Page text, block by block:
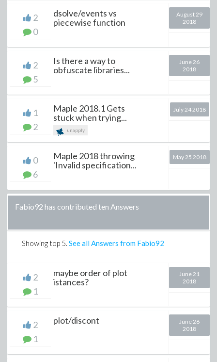
2
0
dsolve/events vs
piecewise function
August 29
2018
2
5
Is there a way to
obfuscate libraries...
June 26
2018
1
2
Maple 2018.1 Gets
stuck when trying...
unapply
July 24 2018
0
6
Maple 2018 throwing
'Invalid specification...
May 25 2018
Fabio92 has contributed ten Answers
Showing top 5. See all Answers from Fabio92
2
1
maybe order of plot
istances?
June 21
2018
2
1
plot/discont
June 26
2018